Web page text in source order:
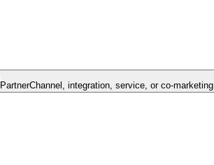
PartnerChannel, integration, service, or co-marketing